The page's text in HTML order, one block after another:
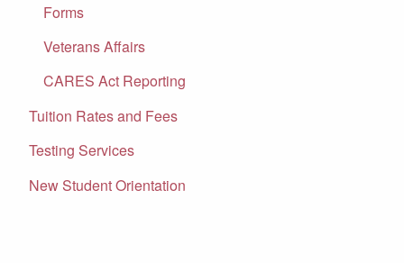
Forms
Veterans Affairs
CARES Act Reporting
Tuition Rates and Fees
Testing Services
New Student Orientation